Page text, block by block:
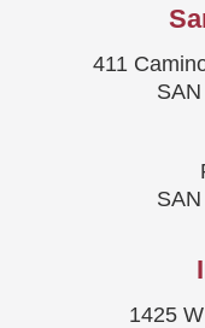
411
1425